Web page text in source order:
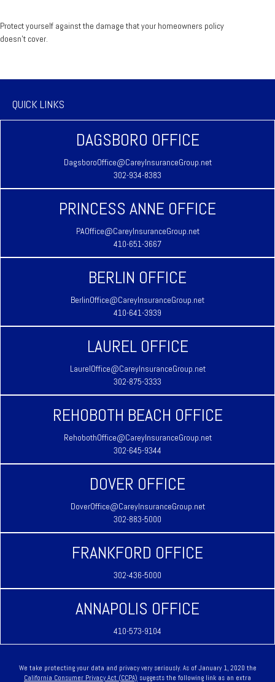
Protect yourself against the damage that your homeowners policy
doesn’t cover.
QUICK LINKS
DAGSBORO OFFICE
DagsboroOffice@CareyInsuranceGroup.net
302-934-8383
PRINCESS ANNE OFFICE
PAOffice@CareyInsuranceGroup.net
410-651-3667
BERLIN OFFICE
BerlinOffice@CareyInsuranceGroup.net
410-641-3939
LAUREL OFFICE
LaurelOffice@CareyInsuranceGroup.net
302-875-3333
REHOBOTH BEACH OFFICE
RehobothOffice@CareyInsuranceGroup.net
302-645-9344
DOVER OFFICE
DoverOffice@CareyInsuranceGroup.net
302-883-5000
FRANKFORD OFFICE
302-436-5000
ANNAPOLIS OFFICE
410-573-9104
We take protecting your data and privacy very seriously. As of January 1, 2020 the
California Consumer Privacy Act (CCPA) suggests the following link as an extra